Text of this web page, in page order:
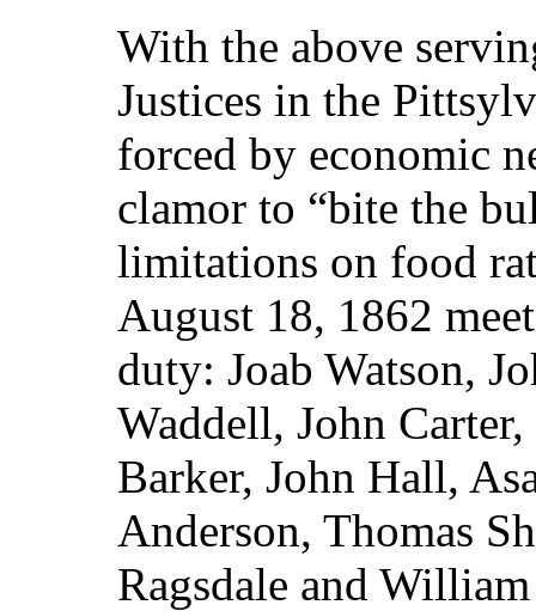
With the above
Justices in the
forced by economic
clamor to “bite the
limitations on food
August 18, 1862
duty: Joab Watson,
Waddell, John
Barker, John Hall,
Anderson, Thomas
Ragsdale and